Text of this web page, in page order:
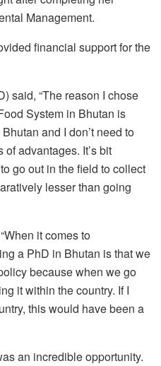
Management.
financial support for the
said, “The reason I chose
System in Bhutan is
and I don’t need to
advantages. It’s bit
go out in the field to collect
lesser than going
it comes to
a PhD in Bhutan is that we
because when we go
it within the country. If I
this would have been a
an incredible opportunity.